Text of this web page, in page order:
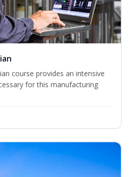
course provides an intensive
for this manufacturing